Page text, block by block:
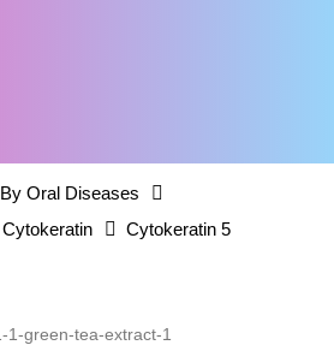
By Oral Diseases
Cytokeratin Cytokeratin 5